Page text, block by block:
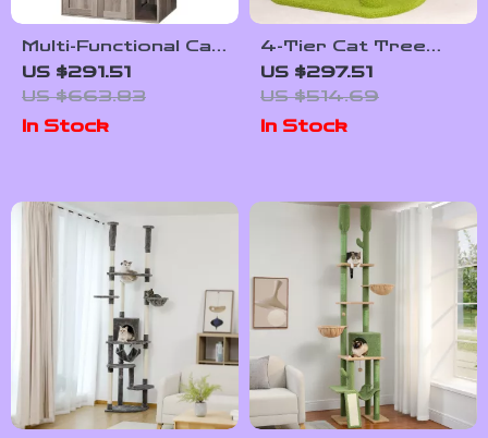
Multi-Functional Cat
Tree with Litter
Enclosure, Food
Station & Storage
US $291.51
US $663.83
In Stock
4-Tier Cat Tree
House with
Scratching Posts
and Jumping
Platforms
US $297.51
US $514.69
In Stock